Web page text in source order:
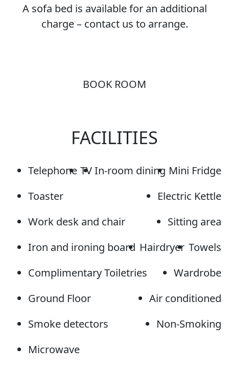
A sofa bed is available for an additional
charge – contact us to arrange.
BOOK ROOM
FACILITIES
Telephone TV In-room dining Mini Fridge
Toaster
Electric Kettle
Work desk and chair
Sitting area
Iron and ironing board Hairdryer Towels
Complimentary Toiletries
Wardrobe
Ground Floor
Air conditioned
Smoke detectors
Non-Smoking
Microwave